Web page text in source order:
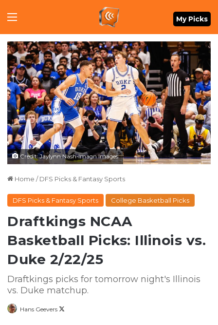
Menu My Picks
Credit: Jaylynn Nash-Imagn Images
Home / DFS Picks & Fantasy Sports
DFS Picks & Fantasy Sports College Basketball Picks
Draftkings NCAA
Basketball Picks: Illinois vs.
Duke 2/22/25
Draftkings picks for tomorrow night's Illinois
vs. Duke matchup.
Hans Geevers